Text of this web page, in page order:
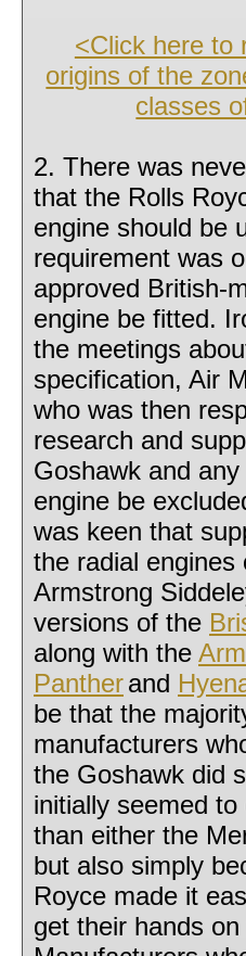
<Click here to
origins of the
classes
2. There was
that the Rolls
engine should be
requirement was
approved British-
engine be fitted.
the meetings
specification, Air
who was then
research and
Goshawk and
engine be
was keen that
the radial engines
Armstrong
versions of the
along with the
Pantherand
be that the
manufacturers
the Goshawk did
initially seemed
than either the
but also simply
Royce made it
get their hands